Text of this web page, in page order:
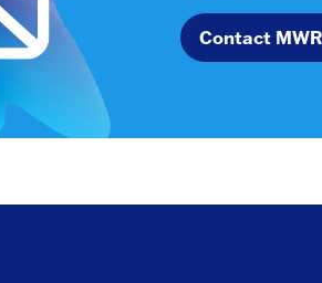
Contact